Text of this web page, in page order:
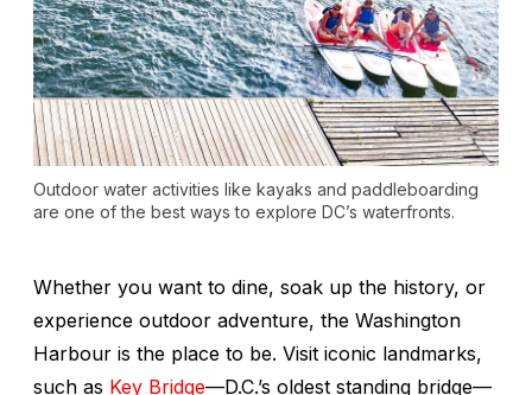
Outdoor water activities like kayaks and paddleboarding
are one of the best ways to explore DC’s waterfronts.
Whether you want to dine, soak up the history, or
experience outdoor adventure, the Washington
Harbour is the place to be. Visit iconic landmarks,
such as Key Bridge—D.C.’s oldest standing bridge—